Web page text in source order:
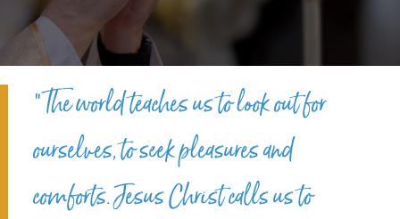
“The world teaches us to look out for
ourselves, to seek pleasures and
comforts. Jesus Christ calls us to